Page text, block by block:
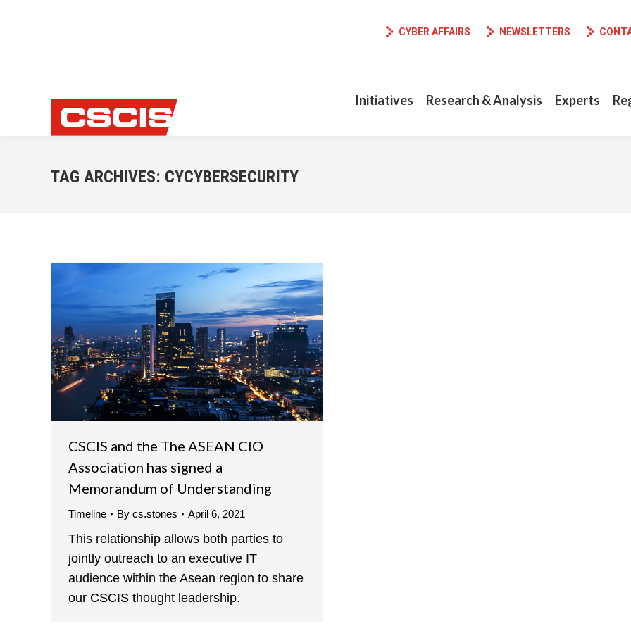
CYBER AFFAIRS NEWSLETTERS
Initiatives Research & Analysis Experts
TAG ARCHIVES: CYCYBERSECURITY
CSCIS and the The ASEAN CIO
Association has signed a
Memorandum of Understanding
Timeline By cs.stones April 6, 2021
This relationship allows both parties to
jointly outreach to an executive IT
audience within the Asean region to share
our CSCIS thought leadership.